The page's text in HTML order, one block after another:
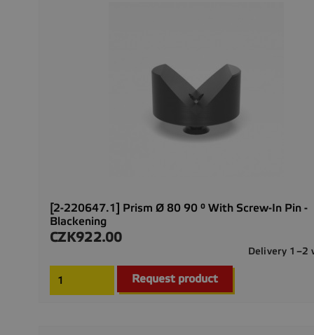
[2-220647.1] Prism Ø 80 90 ° With Screw-In Pin -
Blackening
Price
CZK922.00
Delivery 1–2
Request product